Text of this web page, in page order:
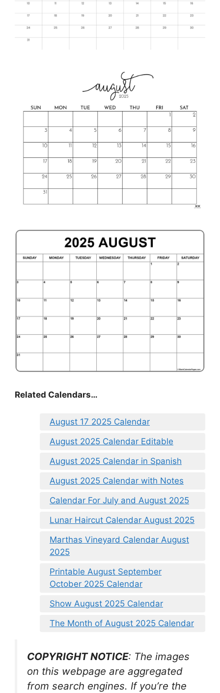
Related Calendars…
August 17 2025 Calendar
August 2025 Calendar Editable
August 2025 Calendar in Spanish
August 2025 Calendar with Notes
Calendar For July and August 2025
Lunar Haircut Calendar August 2025
Marthas Vineyard Calendar August
2025
Printable August September
October 2025 Calendar
Show August 2025 Calendar
The Month of August 2025 Calendar
COPYRIGHT NOTICE: The images
on this webpage are aggregated
from search engines. If you’re the